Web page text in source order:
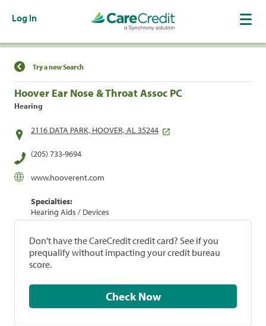
Log In
Find a Location
Try a new Search
Hoover Ear Nose & Throat Assoc PC
Hearing
2116 DATA PARK, HOOVER, AL 35244
(205) 733-9694
www.hooverent.com
Specialties:
Hearing Aids / Devices
Don't have the CareCredit credit card? See if you
prequalify without impacting your credit bureau
score.
Check Now